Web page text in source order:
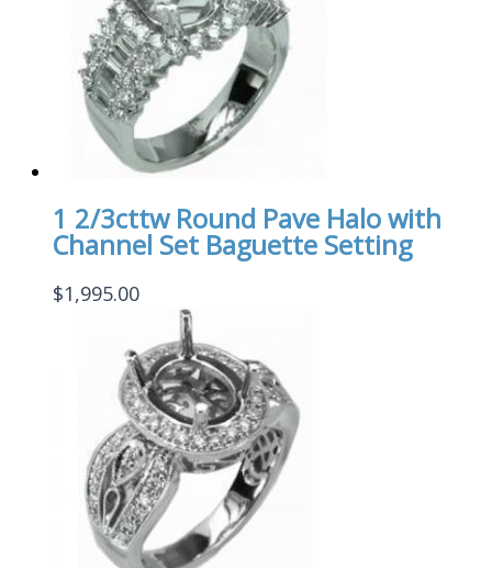
1 2/3cttw Round Pave Halo with
Channel Set Baguette Setting
$1,995.00